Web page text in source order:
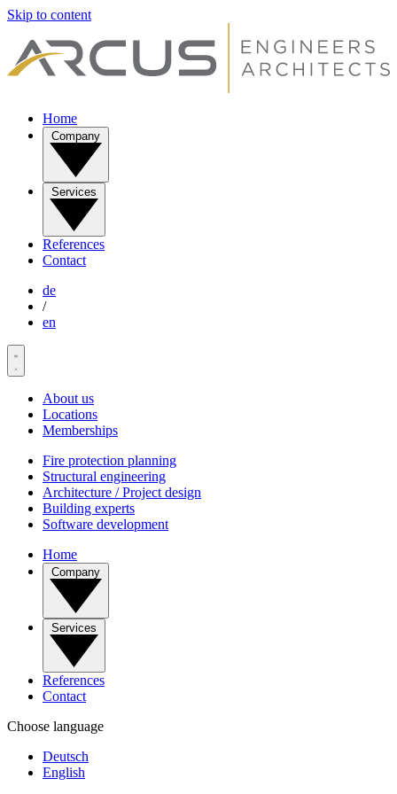
Skip to content
Home
References
Contact
de
/
en
About us
Locations
Memberships
Fire protection planning
Structural engineering
Architecture / Project design
Building experts
Software development
Home
Company
Services
References
Contact
Choose language
Deutsch
English